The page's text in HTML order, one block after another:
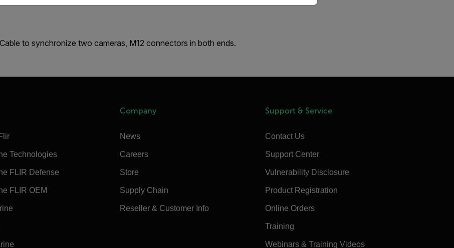
Cable to synchronize two cameras, M12 connectors in both ends.
Technologies
FLIR Defense
FLIR OEM
Company
News
Careers
Store
Supply Chain
Reseller & Customer Info
Support & Service
Contact Us
Support Center
Vulnerability Disclosure
Product Registration
Online Orders
Training
Webinars & Training Videos